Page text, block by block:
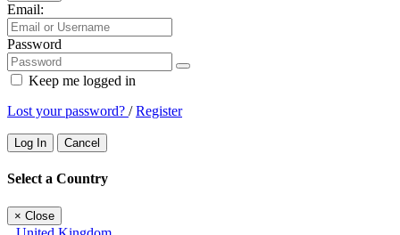
Email:
Password
Keep me logged in
Lost your password? /Register
Log In Cancel
Select a Country
× Close